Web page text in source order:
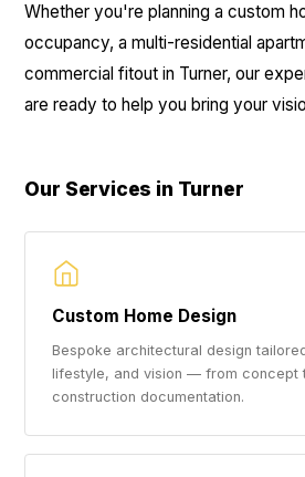
Whether you're planning a custom
occupancy, a multi-residential
commercial fitout in Turner, our
are ready to help you bring your
Our Services in Turner
Custom Home Design
Bespoke architectural design
lifestyle, and vision — from concept
construction documentation.